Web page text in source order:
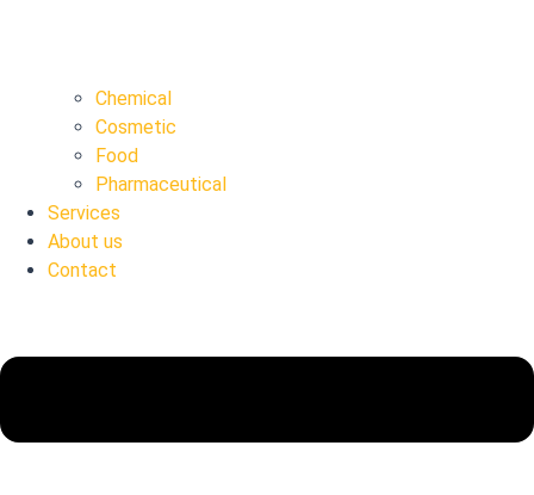
Chemical
Cosmetic
Food
Pharmaceutical
Services
About us
Contact